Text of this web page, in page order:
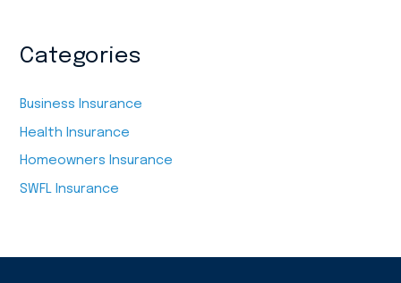
Categories
Business Insurance
Health Insurance
Homeowners Insurance
SWFL Insurance